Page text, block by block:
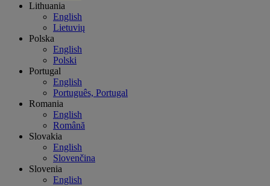
Lithuania
English
Lietuvių
Polska
English
Polski
Portugal
English
Português, Portugal
Romania
English
Română
Slovakia
English
Slovenčina
Slovenia
English